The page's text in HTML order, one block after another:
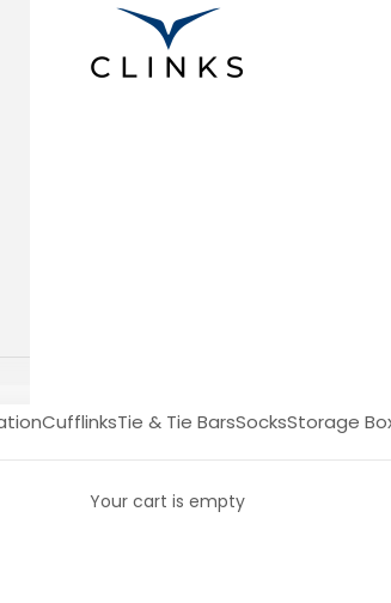
Clinks.com
CufflinksTie & Tie BarsSocksStorage
Your cart is empty